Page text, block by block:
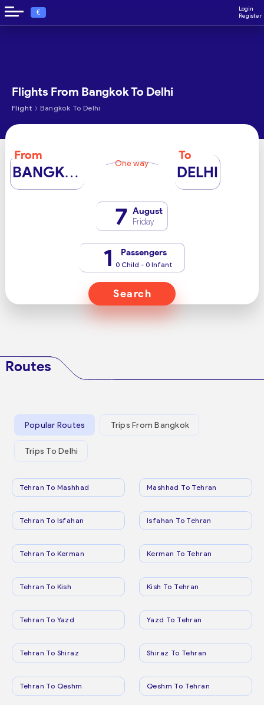
€
Login
Register
Flights From Bangkok To Delhi
Flight › Bangkok To Delhi
From
BANGKOK One way
To
DELHI
7 August
Friday
1 Passengers
0 Child - 0 Infant
Search
Routes
Popular Routes Trips From Bangkok
Trips To Delhi
Tehran To Mashhad Mashhad To Tehran
Tehran To Isfahan Isfahan To Tehran
Tehran To Kerman Kerman To Tehran
Tehran To Kish Kish To Tehran
Tehran To Yazd Yazd To Tehran
Tehran To Shiraz Shiraz To Tehran
Tehran To Qeshm Qeshm To Tehran